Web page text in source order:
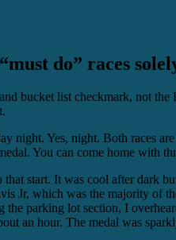
do” races
bucket list checkmark, not
Yes, night. Both races
You can come home with
start. It was cool after dark
Jr, which was the majority of
parking lot section, I
an hour. The medal was